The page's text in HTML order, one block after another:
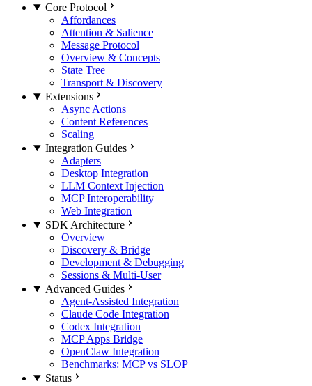
Core Protocol
Affordances
Attention & Salience
Message Protocol
Overview & Concepts
State Tree
Transport & Discovery
Extensions
Async Actions
Content References
Scaling
Integration Guides
Adapters
Desktop Integration
LLM Context Injection
MCP Interoperability
Web Integration
SDK Architecture
Overview
Discovery & Bridge
Development & Debugging
Sessions & Multi-User
Advanced Guides
Agent-Assisted Integration
Claude Code Integration
Codex Integration
MCP Apps Bridge
OpenClaw Integration
Benchmarks: MCP vs SLOP
Status